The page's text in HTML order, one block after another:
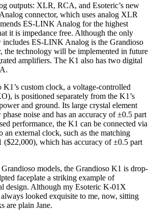
outputs: XLR, RCA, and Esoteric’s new
connector, which uses analog XLR
ES-LINK Analog for the highest
it is impedance free. Although the only
includes ES-LINK Analog is the Grandioso
the technology will be implemented in future
amplifiers. The K1 also has two digital
K1’s custom clock, a voltage-controlled
is positioned separately from the K1’s
and ground. Its large crystal element
noise and has an accuracy of ±0.5 part
performance, the K1 can be connected via
an external clock, such as the matching
($22,000), which has accuracy of ±0.5 part
models, the Grandioso K1 is drop-
faceplate a striking example of
design. Although my Esoteric K-01X
looked exquisite to me, now, sitting
are plain Jane.